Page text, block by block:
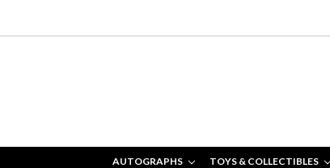
AUTOGRAPHS TOYS & COLLECTIBLES